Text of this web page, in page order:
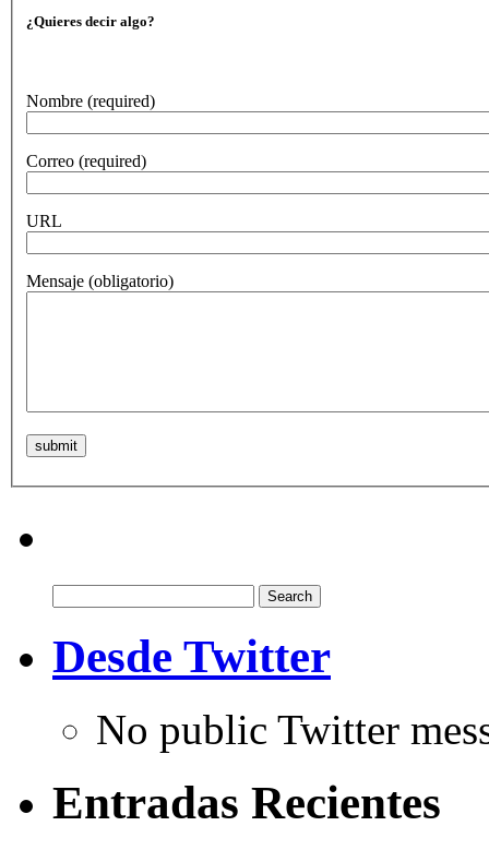
¿Quieres decir algo?
Nombre (required)
Correo (required)
URL
Mensaje (obligatorio)
for:
Desde Twitter
No public Twitter
Entradas Recientes